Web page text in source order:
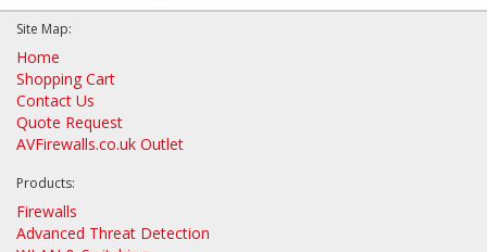
Site Map:
Home
Shopping Cart
Contact Us
Quote Request
AVFirewalls.co.uk Outlet
Products:
Firewalls
Advanced Threat Detection